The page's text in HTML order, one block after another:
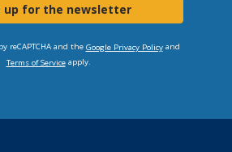
up for the newsletter
reCAPTCHA and the Google Privacy Policyand
Terms of Serviceapply.